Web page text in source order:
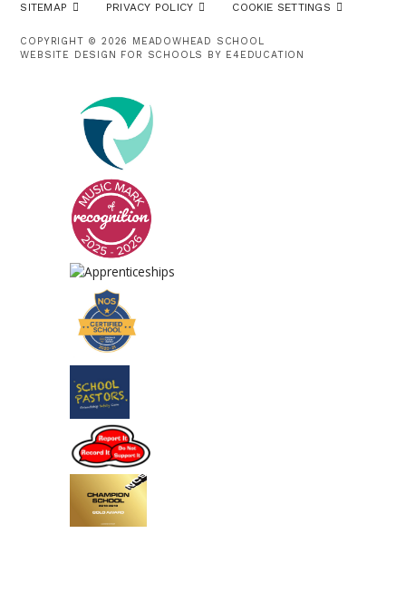
SITEMAP
PRIVACY POLICY COOKIE SETTINGS
COPYRIGHT © 2026 MEADOWHEAD SCHOOL
WEBSITE DESIGN FOR SCHOOLS BY E4EDUCATION